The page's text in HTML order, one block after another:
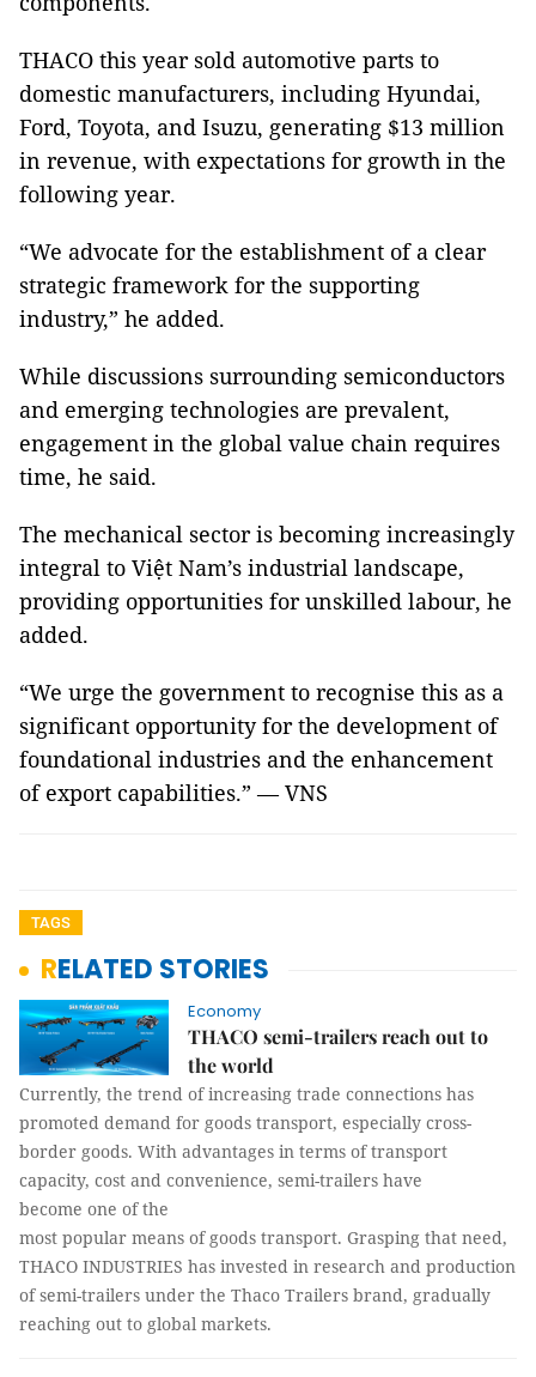
THACO this year sold automotive parts to
domestic manufacturers, including Hyundai,
Ford, Toyota, and Isuzu, generating $13 million
in revenue, with expectations for growth in the
following year.
“We advocate for the establishment of a clear
strategic framework for the supporting
industry,” he added.
While discussions surrounding semiconductors
and emerging technologies are prevalent,
engagement in the global value chain requires
time, he said.
The mechanical sector is becoming increasingly
integral to Việt Nam’s industrial landscape,
providing opportunities for unskilled labour, he
added.
“We urge the government to recognise this as a
significant opportunity for the development of
foundational industries and the enhancement
of export capabilities.” — VNS
TAGS
RELATED STORIES
Economy
THACO semi-trailers reach out to
the world
Currently, the trend of increasing trade connections has
promoted demand for goods transport, especially cross-
border goods. With advantages in terms of transport
capacity, cost and convenience, semi-trailers have
become one of the
most popular means of goods transport. Grasping that need,
THACO INDUSTRIES has invested in research and production
of semi-trailers under the Thaco Trailers brand, gradually
reaching out to global markets.